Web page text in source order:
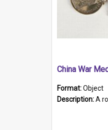
China War
Format:Object
Description:A round silver medal with a